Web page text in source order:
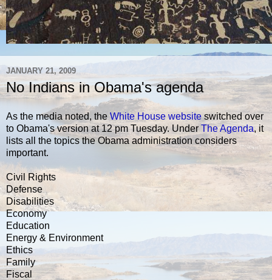
JANUARY 21, 2009
No Indians in Obama's agenda
As the media noted, theWhite House websiteswitched over
to Obama's version at 12 pm Tuesday. Under The Agenda, it
lists all the topics the Obama administration considers
important.
Civil Rights
Defense
Disabilities
Economy
Education
Energy & Environment
Ethics
Family
Fiscal